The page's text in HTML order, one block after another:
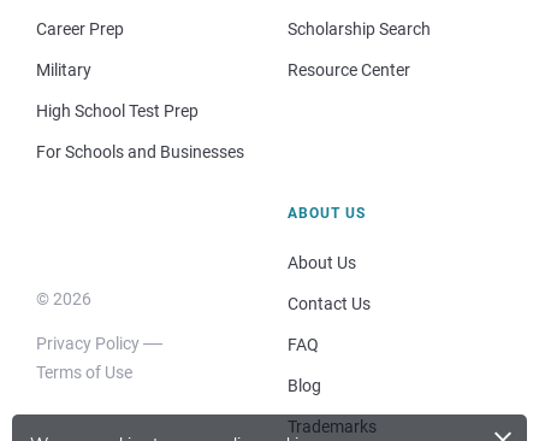
Career Prep
Military
High School Test Prep
For Schools and Businesses
Scholarship Search
Resource Center
© 2026
Privacy Policy
Terms of Use
ABOUT US
About Us
Contact Us
FAQ
Blog
Trademarks